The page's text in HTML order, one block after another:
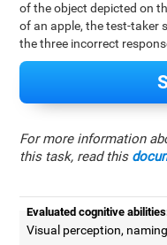
of the object depicted on
of an apple, the test-taker
the three incorrect
For more information
this task, read this
Evaluated cognitive
Visual perception,